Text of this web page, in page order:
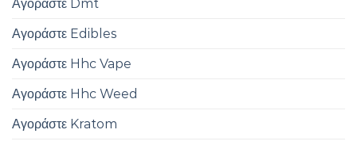
Αγοράστε Dmt
Αγοράστε Edibles
Αγοράστε Hhc Vape
Αγοράστε Hhc Weed
Αγοράστε Kratom